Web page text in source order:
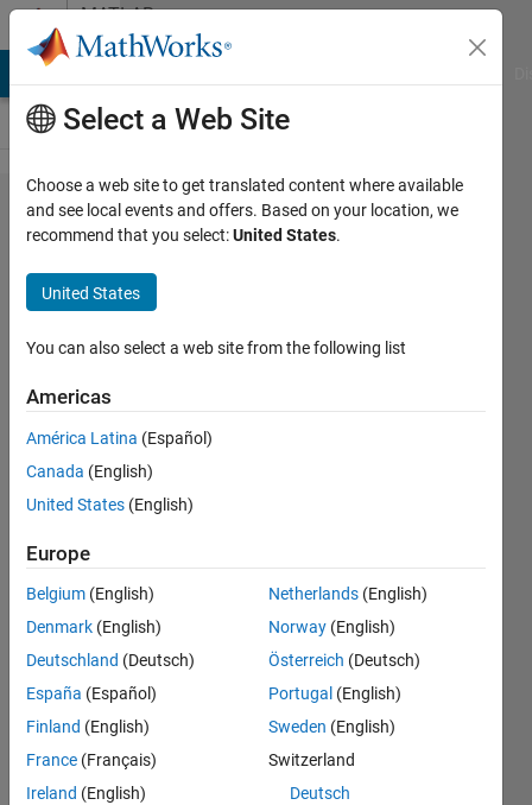
Skip to contentMATLAB
Answers
Matlab
AR
command
for
creating
the model
of
predicting
kstep
prediction
lily
16 Jul
1 Answer
Answer
Accepted
Updated
Select a Web Site
Choose a web site to get translated content where available
and see local events and offers. Based on your location, we
recommend that you select:United States.
United States
You can also select a web site from the following list
Americas
América Latina (Español)
Canada (English)
United States (English)
Europe
Belgium (English)
Denmark (English)
Deutschland (Deutsch)
España (Español)
Finland (English)
France (Français)
Ireland (English)
Netherlands (English)
Norway (English)
Österreich (Deutsch)
Portugal (English)
Sweden (English)
Switzerland
Deutsch